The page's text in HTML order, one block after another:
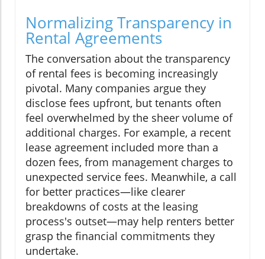
Normalizing Transparency in
Rental Agreements
The conversation about the transparency
of rental fees is becoming increasingly
pivotal. Many companies argue they
disclose fees upfront, but tenants often
feel overwhelmed by the sheer volume of
additional charges. For example, a recent
lease agreement included more than a
dozen fees, from management charges to
unexpected service fees. Meanwhile, a call
for better practices—like clearer
breakdowns of costs at the leasing
process's outset—may help renters better
grasp the financial commitments they
undertake.